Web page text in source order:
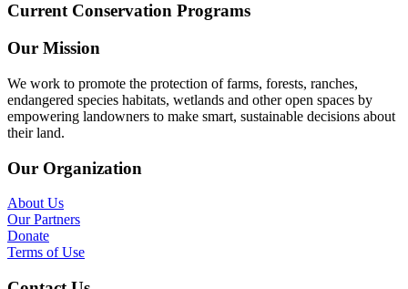
Current Conservation Programs
Our Mission
We work to promote the protection of farms, forests, ranches,
endangered species habitats, wetlands and other open spaces by
empowering landowners to make smart, sustainable decisions about
their land.
Our Organization
About Us
Our Partners
Donate
Terms of Use